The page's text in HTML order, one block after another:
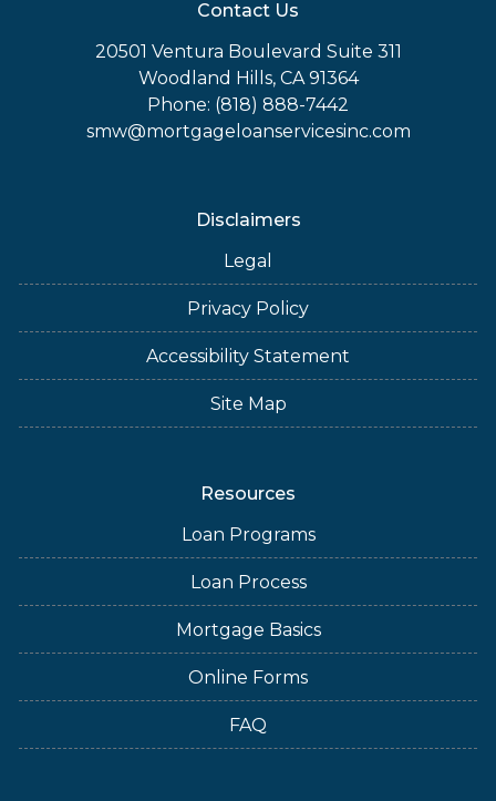
Contact Us
20501 Ventura Boulevard Suite 311
Woodland Hills, CA 91364
Phone: (818) 888-7442
smw@mortgageloanservicesinc.com
Disclaimers
Legal
Privacy Policy
Accessibility Statement
Site Map
Resources
Loan Programs
Loan Process
Mortgage Basics
Online Forms
FAQ